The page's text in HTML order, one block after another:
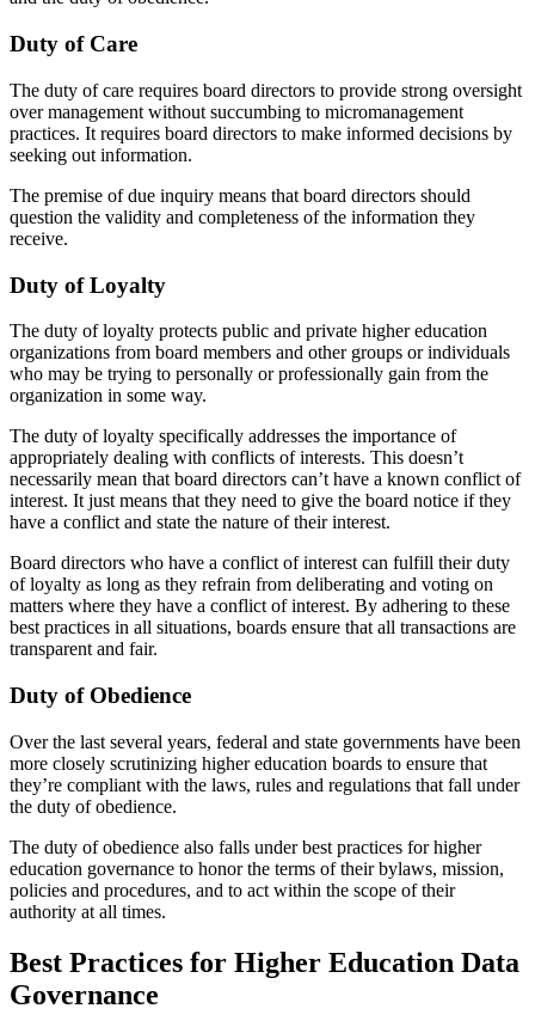
Duty of Care
The duty of care requires board directors to provide strong oversight
over management without succumbing to micromanagement
practices. It requires board directors to make informed decisions by
seeking out information.
The premise of due inquiry means that board directors should
question the validity and completeness of the information they
receive.
Duty of Loyalty
The duty of loyalty protects public and private higher education
organizations from board members and other groups or individuals
who may be trying to personally or professionally gain from the
organization in some way.
The duty of loyalty specifically addresses the importance of
appropriately dealing with conflicts of interests. This doesn’t
necessarily mean that board directors can’t have a known conflict of
interest. It just means that they need to give the board notice if they
have a conflict and state the nature of their interest.
Board directors who have a conflict of interest can fulfill their duty
of loyalty as long as they refrain from deliberating and voting on
matters where they have a conflict of interest. By adhering to these
best practices in all situations, boards ensure that all transactions are
transparent and fair.
Duty of Obedience
Over the last several years, federal and state governments have been
more closely scrutinizing higher education boards to ensure that
they’re compliant with the laws, rules and regulations that fall under
the duty of obedience.
The duty of obedience also falls under best practices for higher
education governance to honor the terms of their bylaws, mission,
policies and procedures, and to act within the scope of their
authority at all times.
Best Practices for Higher Education Data
Governance